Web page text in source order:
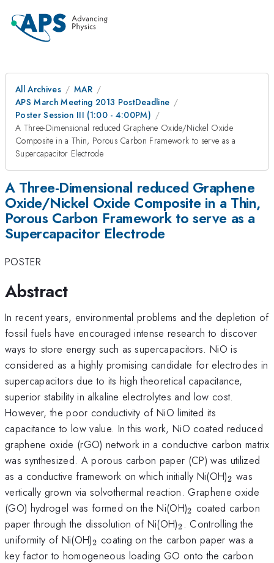
All Archives
MAR
APS March Meeting 2013 PostDeadline
Poster Session III (1:00 - 4:00PM)
A Three-Dimensional reduced Graphene Oxide/Nickel Oxide
Composite in a Thin, Porous Carbon Framework to serve as a
Supercapacitor Electrode
A Three-Dimensional reduced Graphene
Oxide/Nickel Oxide Composite in a Thin,
Porous Carbon Framework to serve as a
Supercapacitor Electrode
POSTER
Abstract
In recent years, environmental problems and the depletion of
fossil fuels have encouraged intense research to discover
ways to store energy such as supercapacitors. NiO is
considered as a highly promising candidate for electrodes in
supercapacitors due to its high theoretical capacitance,
superior stability in alkaline electrolytes and low cost.
However, the poor conductivity of NiO limited its
capacitance to low value. In this work, NiO coated reduced
graphene oxide (rGO) network in a conductive carbon matrix
was synthesized. A porous carbon paper (CP) was utilized
as a conductive framework on which initially Ni(OH)2 was
vertically grown via solvothermal reaction. Graphene oxide
(GO) hydrogel was formed on the Ni(OH)2 coated carbon
paper through the dissolution of Ni(OH)_{\mathrm{2}}
2 . Controlling the
uniformity of Ni(OH)_{\mathrm{2}}
2 coating on the carbon paper was a
key factor to homogeneous loading GO onto the carbon